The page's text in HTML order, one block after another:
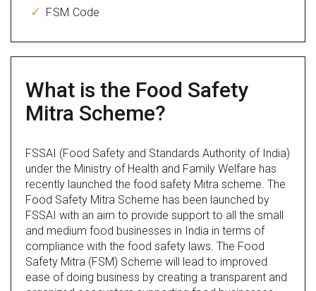
FSM Code
What is the Food Safety
Mitra Scheme?
FSSAI (Food Safety and Standards Authority of India)
under the Ministry of Health and Family Welfare has
recently launched the food safety Mitra scheme. The
Food Safety Mitra Scheme has been launched by
FSSAI with an aim to provide support to all the small
and medium food businesses in India in terms of
compliance with the food safety laws. The Food
Safety Mitra (FSM) Scheme will lead to improved
ease of doing business by creating a transparent and